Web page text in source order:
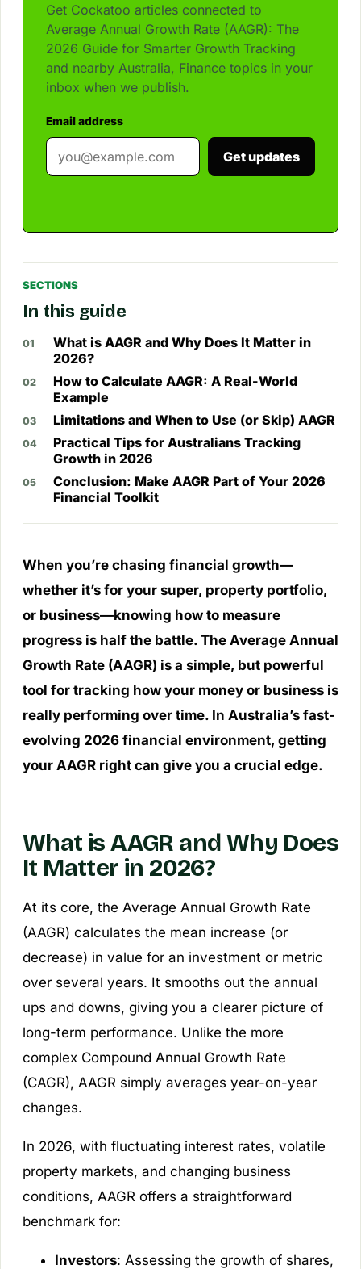
Get Cockatoo articles connected to
Average Annual Growth Rate (AAGR): The
2026 Guide for Smarter Growth Tracking
and nearby Australia, Finance topics in your
inbox when we publish.
Email address
Get updates
SECTIONS
In this guide
What is AAGR and Why Does It Matter in
2026?
How to Calculate AAGR: A Real-World
Example
Limitations and When to Use (or Skip) AAGR
Practical Tips for Australians Tracking
Growth in 2026
Conclusion: Make AAGR Part of Your 2026
Financial Toolkit
When you’re chasing financial growth—
whether it’s for your super, property portfolio,
or business—knowing how to measure
progress is half the battle. The Average Annual
Growth Rate (AAGR) is a simple, but powerful
tool for tracking how your money or business is
really performing over time. In Australia’s fast-
evolving 2026 financial environment, getting
your AAGR right can give you a crucial edge.
What is AAGR and Why Does
It Matter in 2026?
At its core, the Average Annual Growth Rate
(AAGR) calculates the mean increase (or
decrease) in value for an investment or metric
over several years. It smooths out the annual
ups and downs, giving you a clearer picture of
long-term performance. Unlike the more
complex Compound Annual Growth Rate
(CAGR), AAGR simply averages year-on-year
changes.
In 2026, with fluctuating interest rates, volatile
property markets, and changing business
conditions, AAGR offers a straightforward
benchmark for:
Investors: Assessing the growth of shares,